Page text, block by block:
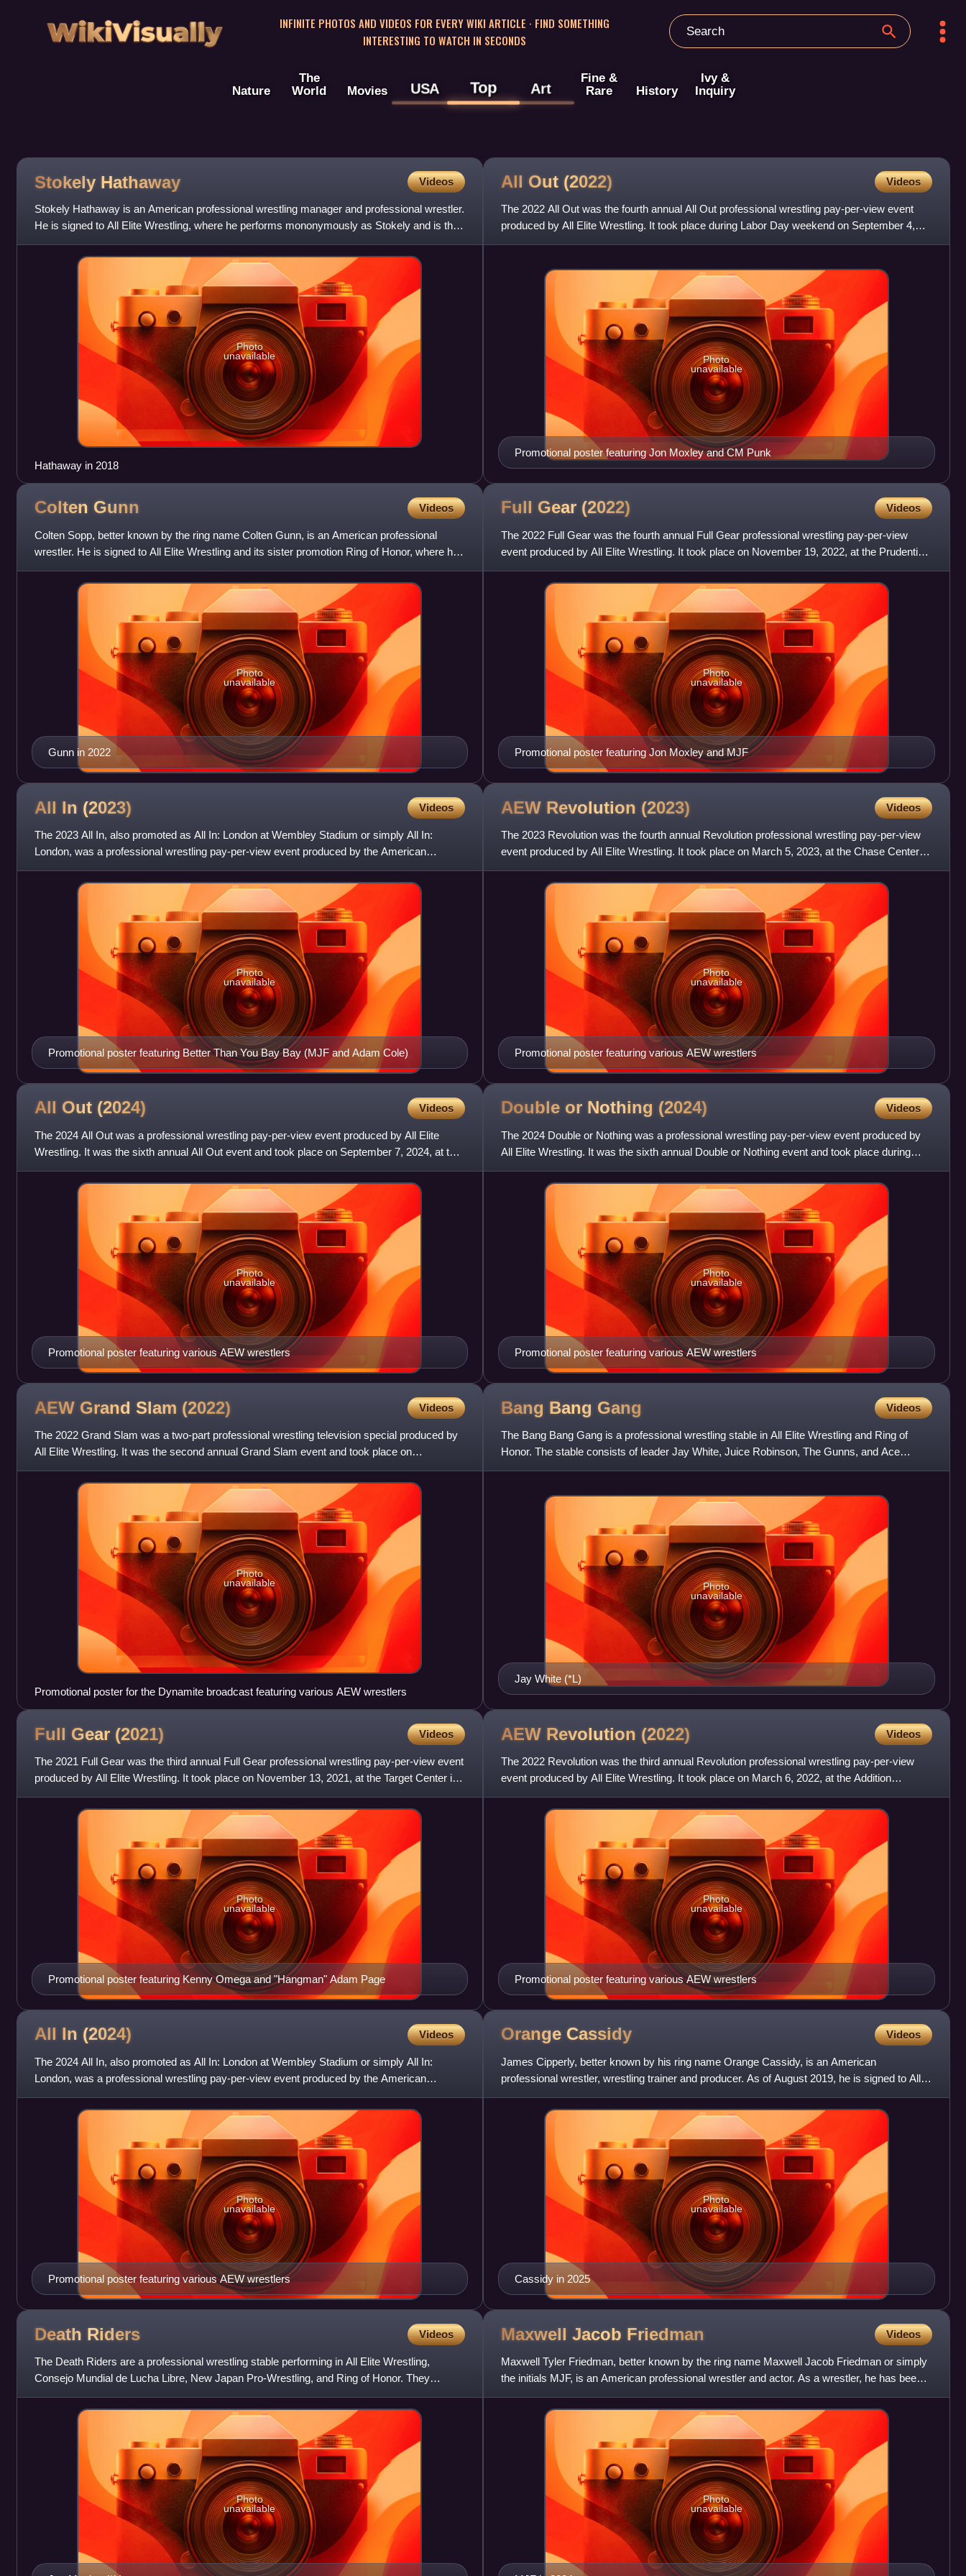
WikiVisually
INFINITE PHOTOS AND VIDEOS FOR EVERY WIKI ARTICLE · FIND SOMETHING
INTERESTING TO WATCH IN SECONDS
Nature
The
World
Movies USA Top Art
Fine &
Rare
History
Ivy &
Inquiry
Stokely Hathaway Videos
Stokely Hathaway is an American professional wrestling manager and professional wrestler.
He is signed to All Elite Wrestling, where he performs mononymously as Stokely and is the
on-screen manager fo
Photo
unavailable
Hathaway in 2018
All Out (2022) Videos
The 2022 All Out was the fourth annual All Out professional wrestling pay-per-view event
produced by All Elite Wrestling. It took place during Labor Day weekend on September 4,
2022, at the Now Arena
Promotional poster featuring Jon Moxley and CM Punk
Photo
unavailable
Colten Gunn Videos
Colten Sopp, better known by the ring name Colten Gunn, is an American professional
wrestler. He is signed to All Elite Wrestling and its sister promotion Ring of Honor, where he
is in a tag team with
Gunn in 2022
Photo
unavailable
Full Gear (2022) Videos
The 2022 Full Gear was the fourth annual Full Gear professional wrestling pay-per-view
event produced by All Elite Wrestling. It took place on November 19, 2022, at the Prudential
Center in Newark, Ne
Promotional poster featuring Jon Moxley and MJF
Photo
unavailable
All In (2023) Videos
The 2023 All In, also promoted as All In: London at Wembley Stadium or simply All In:
London, was a professional wrestling pay-per-view event produced by the American
promotion All Elite Wrestling. It
Promotional poster featuring Better Than You Bay Bay (MJF and Adam Cole)
Photo
unavailable
AEW Revolution (2023) Videos
The 2023 Revolution was the fourth annual Revolution professional wrestling pay-per-view
event produced by All Elite Wrestling. It took place on March 5, 2023, at the Chase Center in
San Francisco, Ca
Promotional poster featuring various AEW wrestlers
Photo
unavailable
All Out (2024) Videos
The 2024 All Out was a professional wrestling pay-per-view event produced by All Elite
Wrestling. It was the sixth annual All Out event and took place on September 7, 2024, at the
Now Arena in the Chi
Promotional poster featuring various AEW wrestlers
Photo
unavailable
Double or Nothing (2024) Videos
The 2024 Double or Nothing was a professional wrestling pay-per-view event produced by
All Elite Wrestling. It was the sixth annual Double or Nothing event and took place during
Memorial Day weekend o
Promotional poster featuring various AEW wrestlers
Photo
unavailable
AEW Grand Slam (2022) Videos
The 2022 Grand Slam was a two-part professional wrestling television special produced by
All Elite Wrestling. It was the second annual Grand Slam event and took place on
September 21, 2022, at the Art
Photo
unavailable
Promotional poster for the Dynamite broadcast featuring various AEW wrestlers
Bang Bang Gang Videos
The Bang Bang Gang is a professional wrestling stable in All Elite Wrestling and Ring of
Honor. The stable consists of leader Jay White, Juice Robinson, The Gunns, and Ace
Austin.
Jay White (*L)
Photo
unavailable
Full Gear (2021) Videos
The 2021 Full Gear was the third annual Full Gear professional wrestling pay-per-view event
produced by All Elite Wrestling. It took place on November 13, 2021, at the Target Center in
Minneapolis, Mi
Promotional poster featuring Kenny Omega and "Hangman" Adam Page
Photo
unavailable
AEW Revolution (2022) Videos
The 2022 Revolution was the third annual Revolution professional wrestling pay-per-view
event produced by All Elite Wrestling. It took place on March 6, 2022, at the Addition
Financial Arena in Orland
Promotional poster featuring various AEW wrestlers
Photo
unavailable
All In (2024) Videos
The 2024 All In, also promoted as All In: London at Wembley Stadium or simply All In:
London, was a professional wrestling pay-per-view event produced by the American
promotion All Elite Wrestling. It
Promotional poster featuring various AEW wrestlers
Photo
unavailable
Orange Cassidy Videos
James Cipperly, better known by his ring name Orange Cassidy, is an American
professional wrestler, wrestling trainer and producer. As of August 2019, he is signed to All
Elite Wrestling, where he per
Cassidy in 2025
Photo
unavailable
Death Riders Videos
The Death Riders are a professional wrestling stable performing in All Elite Wrestling,
Consejo Mundial de Lucha Libre, New Japan Pro-Wrestling, and Ring of Honor. They
consist of leader Jon Moxley al
Photo
unavailable
Maxwell Jacob Friedman Videos
Maxwell Tyler Friedman, better known by the ring name Maxwell Jacob Friedman or simply
the initials MJF, is an American professional wrestler and actor. As a wrestler, he has been
signed to All Elite
Photo
unavailable